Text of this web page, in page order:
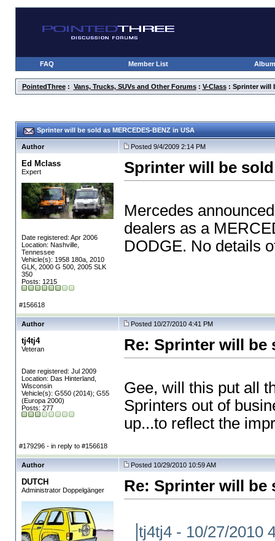
FAQ Member List
PointedThree: Vans, Trucks, SUVs and Other Forums: V-Class: Sprinter will
Sprinter will be sold as MERCEDES-BENZ in USA
Author Posted 9/4/2009 2:14 PM
Ed Mclass
Expert
Date registered: Apr 2006
Location: Nashville,
Tennessee
Vehicle(s): 1958 180a, 2010
GLK, 2000 G 500, 2005 SLK
350
Posts: 1215
Sprinter will be sold
Mercedes
dealers as a
DODGE. No details
#156618
Author Posted 10/27/2010 4:41 PM
tj4tj4
Veteran
Date registered: Jul 2009
Location: Das Hinterland,
Wisconsin
Vehicle(s): G550 (2014); G55
(Europa 2000)
Posts: 277
Re: Sprinter will be
Gee, will this put all
Sprinters out of
up...to reflect the
#179296 - in reply to #156618
Author Posted 10/29/2010 10:59 AM
DUTCH
Administrator Doppelgänger Re: Sprinter will be
tj4tj4 - 10/27/2010